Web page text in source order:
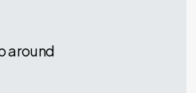
around